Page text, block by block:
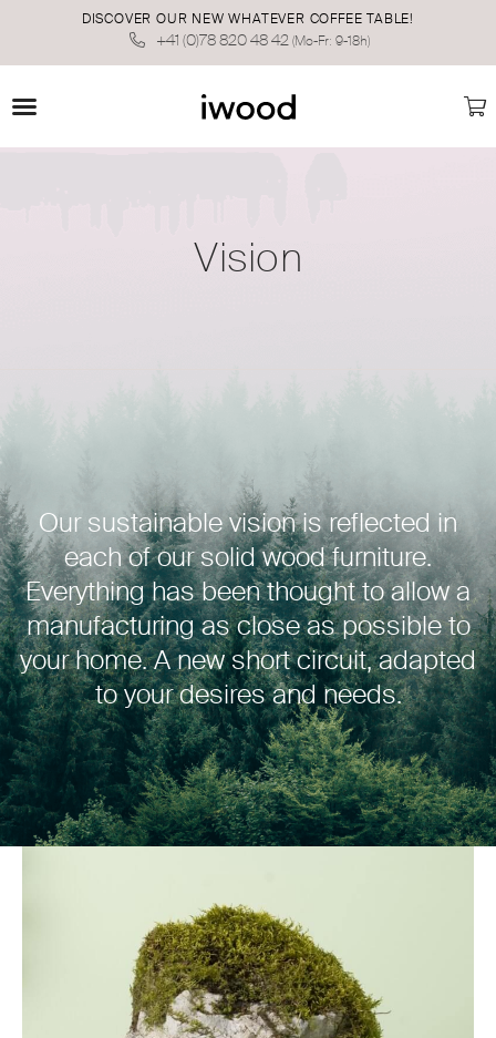
DISCOVER OUR NEW WHATEVER COFFEE TABLE!
+41 (0)78 820 48 42(Mo-Fr: 9-18h)
Vision
Our sustainable vision is reflected in
each of our solid wood furniture.
Everything has been thought to allow a
manufacturing as close as possible to
your home. A new short circuit, adapted
to your desires and needs.